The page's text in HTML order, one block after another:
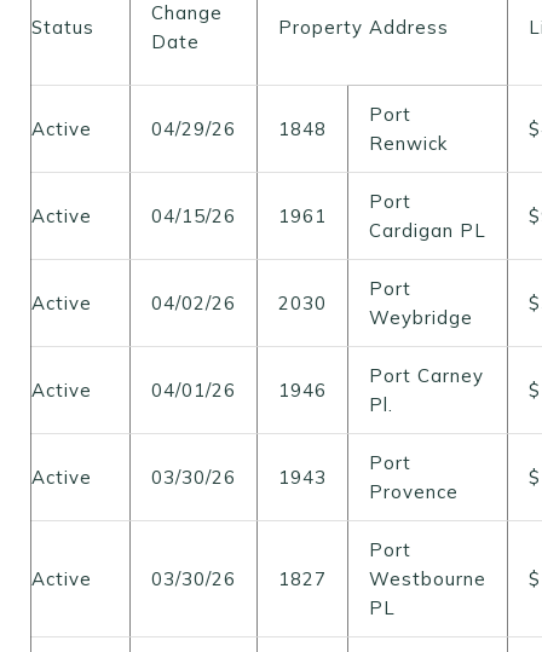
Status
Change
Date
Property Address
Active 04/29/26 1848
Port
Renwick
Active 04/15/26 1961
Port
Cardigan PL
Active 04/02/26 2030
Port
Weybridge
Active 04/01/26 1946
Port Carney
Pl.
Active 03/30/26 1943
Port
Provence
Active 03/30/26 1827
Port
Westbourne
PL